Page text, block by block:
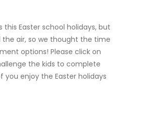
Easter school holidays, but
the air, so we thought the time
options! Please click on
the kids to complete
enjoy the Easter holidays